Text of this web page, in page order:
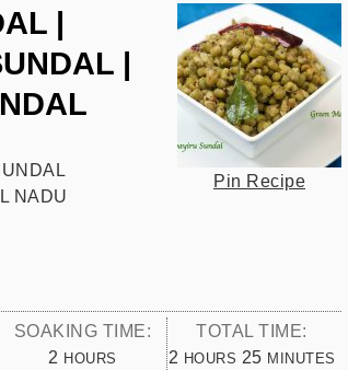
Pin Recipe
|
|
NADU
SOAKING TIME:
2 HOURS
HOURS
TOTAL TIME:
2 HOURS
HOURS 25MINUTES
MINUTES